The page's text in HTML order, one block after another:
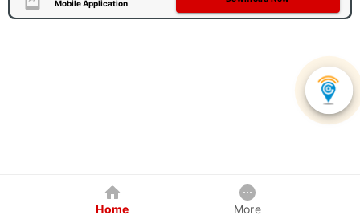
Mobile Application
Home More